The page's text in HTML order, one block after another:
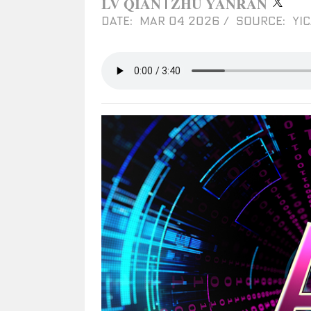
DATE: MAR 04 2026 / SOURCE: